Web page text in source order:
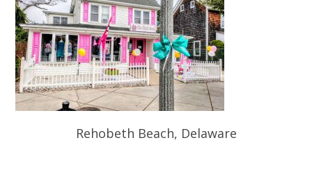
Rehobeth Beach, Delaware